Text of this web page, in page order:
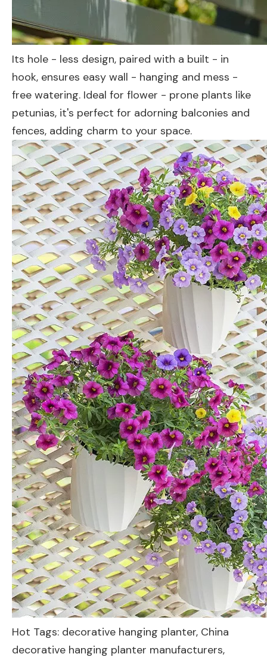
Its hole - less design, paired with a built - in
hook, ensures easy wall - hanging and mess -
free watering. Ideal for flower - prone plants like
petunias, it's perfect for adorning balconies and
fences, adding charm to your space.
Hot Tags: decorative hanging planter, China
decorative hanging planter manufacturers,